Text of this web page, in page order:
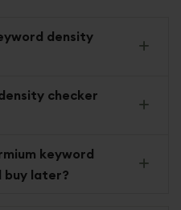
density
checker
keyword
buy later?